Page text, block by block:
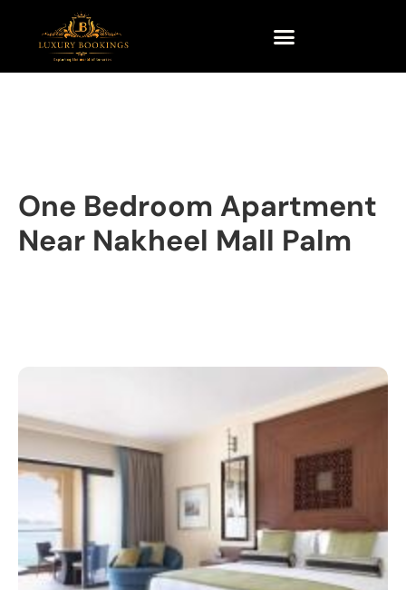
One Bedroom Apartment
Near Nakheel Mall Palm